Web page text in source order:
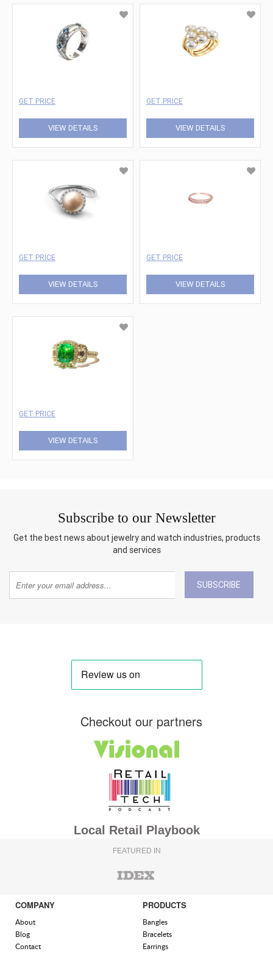
GET PRICE
VIEW DETAILS
GET PRICE
VIEW DETAILS
GET PRICE
VIEW DETAILS
GET PRICE
VIEW DETAILS
GET PRICE
VIEW DETAILS
Subscribe to our Newsletter
Get the best news about jewelry and watch industries, products
and services
SUBSCRIBE
Checkout our partners
Local Retail Playbook
FEATURED IN
COMPANY
About
Blog
Contact
PRODUCTS
Bangles
Bracelets
Earrings